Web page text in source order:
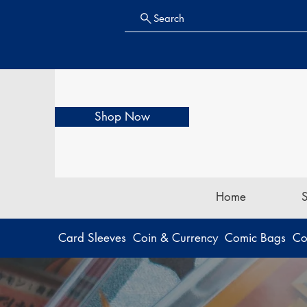
Search
Shop Now
Home
Card Sleeves Coin & Currency Comic Bags